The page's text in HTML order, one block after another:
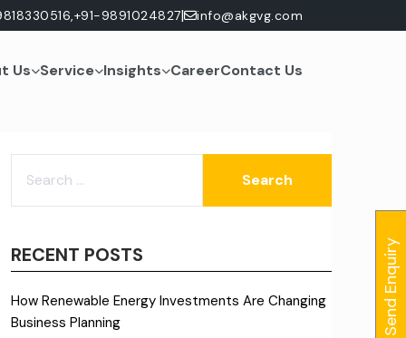
+91-9891024827| info@akgvg.com
Us Service Insights CareerContact Us
FOR:
RECENT POSTS
How Renewable Energy Investments Are Changing
Business Planning
Send Enquiry